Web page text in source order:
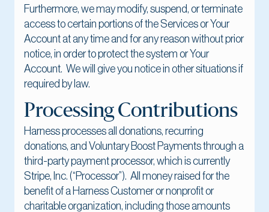
Furthermore, we may modify, suspend, or terminate
access to certain portions of the Services or Your
Account at any time and for any reason without prior
notice, in order to protect the system or Your
Account. We will give you notice in other situations if
required by law.
Processing Contributions
Harness processes all donations, recurring
donations, and Voluntary Boost Payments through a
third-party payment processor, which is currently
Stripe, Inc. (“Processor”). All money raised for the
benefit of a Harness Customer or nonprofit or
charitable organization, including those amounts